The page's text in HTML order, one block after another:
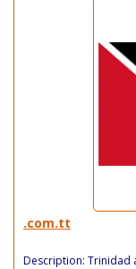
.com.tt
Description: Trinidad